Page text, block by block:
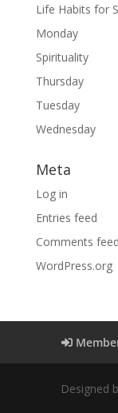
Life Habits for
Monday
Spirituality
Thursday
Tuesday
Wednesday
Meta
Log in
Entries feed
Comments feed
WordPress.org
Designed